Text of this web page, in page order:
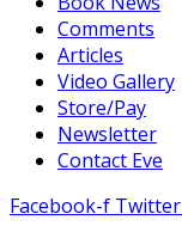
Comments
Articles
Video Gallery
Store/Pay
Newsletter
Contact Eve
Facebook-f Twitter